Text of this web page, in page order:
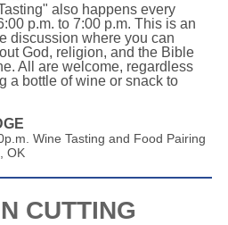
also happens every
p.m. to 7:00 p.m. This is an
discussion where you can
God, religion, and the Bible
All are welcome, regardless
a bottle of wine or snack to
Wine Tasting and Food Pairing
OK
CUTTING